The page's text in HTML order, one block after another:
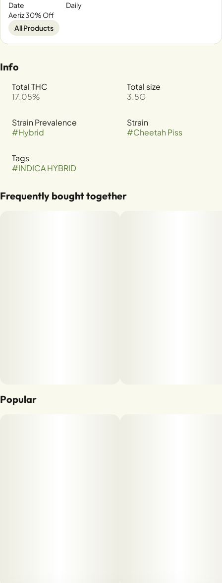
Date
Daily
Aeriz 30% Off
All Products
Info
Total THC
17.05%
Total size
3.5G
Strain Prevalence
#Hybrid
Strain
#Cheetah Piss
Tags
#INDICA HYBRID
Frequently bought together
Popular